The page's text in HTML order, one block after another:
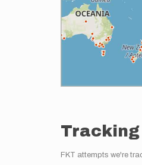
Tracking
FKT attempts we're